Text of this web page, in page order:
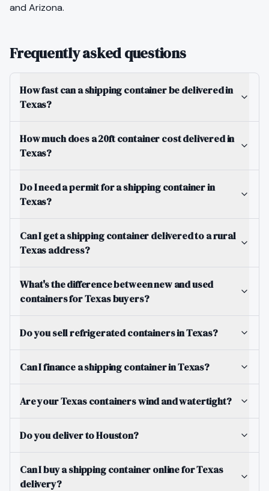
and Arizona.
Frequently asked questions
How fast can a shipping container be delivered in
Texas?
How much does a 20ft container cost delivered in
Texas?
Do I need a permit for a shipping container in
Texas?
Can I get a shipping container delivered to a rural
Texas address?
What's the difference between new and used
containers for Texas buyers?
Do you sell refrigerated containers in Texas?
Can I finance a shipping container in Texas?
Are your Texas containers wind and watertight?
Do you deliver to Houston?
Can I buy a shipping container online for Texas
delivery?